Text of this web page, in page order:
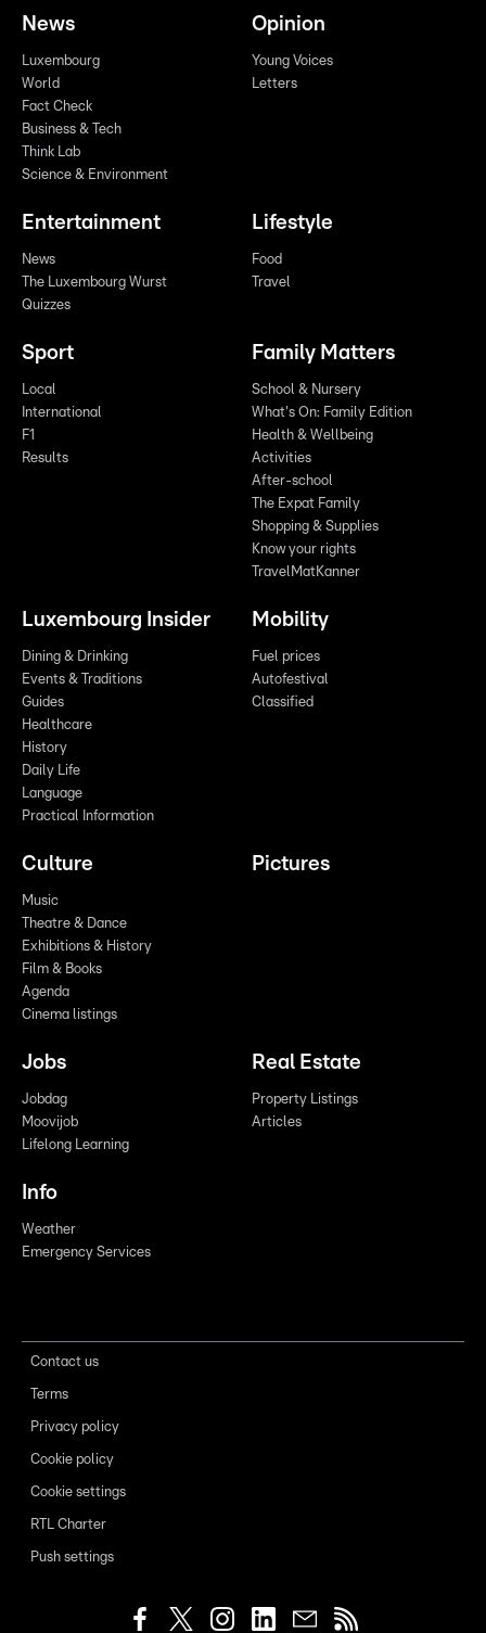
News
Luxembourg
World
Fact Check
Business & Tech
Think Lab
Science & Environment
Opinion
Young Voices
Letters
Entertainment
News
The Luxembourg Wurst
Quizzes
Lifestyle
Food
Travel
Sport
Local
International
F1
Results
Family Matters
School & Nursery
What's On: Family Edition
Health & Wellbeing
Activities
After-school
The Expat Family
Shopping & Supplies
Know your rights
TravelMatKanner
Luxembourg Insider
Dining & Drinking
Events & Traditions
Guides
Healthcare
History
Daily Life
Language
Practical Information
Mobility
Fuel prices
Autofestival
Classified
Culture
Music
Theatre & Dance
Exhibitions & History
Film & Books
Agenda
Cinema listings
Pictures
Jobs
Jobdag
Moovijob
Lifelong Learning
Real Estate
Property Listings
Articles
Info
Weather
Emergency Services
Contact us
Terms
Privacy policy
Cookie policy
Cookie settings
RTL Charter
Push settings